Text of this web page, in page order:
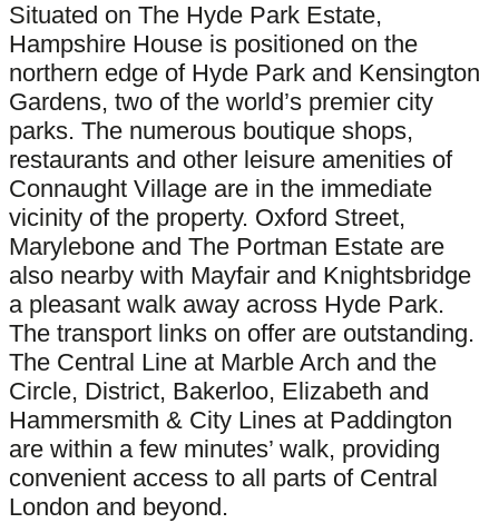
Situated on The Hyde Park Estate,
Hampshire House is positioned on the
northern edge of Hyde Park and Kensington
Gardens, two of the world’s premier city
parks. The numerous boutique shops,
restaurants and other leisure amenities of
Connaught Village are in the immediate
vicinity of the property. Oxford Street,
Marylebone and The Portman Estate are
also nearby with Mayfair and Knightsbridge
a pleasant walk away across Hyde Park.
The transport links on offer are outstanding.
The Central Line at Marble Arch and the
Circle, District, Bakerloo, Elizabeth and
Hammersmith & City Lines at Paddington
are within a few minutes’ walk, providing
convenient access to all parts of Central
London and beyond.